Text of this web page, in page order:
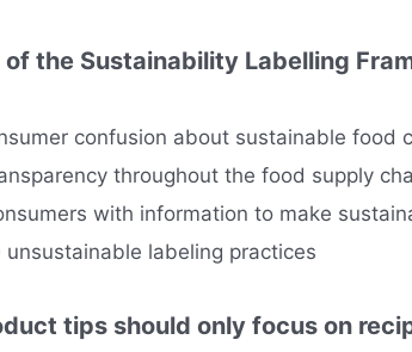
the Sustainability Labelling
confusion about sustainable food
throughout the food supply
with information to make
labeling practices
tips should only focus on